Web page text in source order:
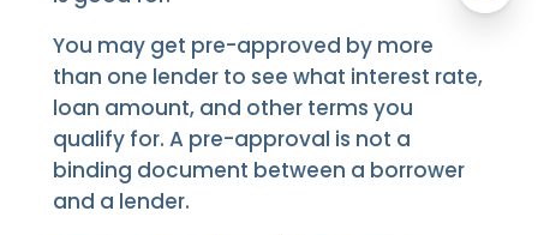
You may get pre-approved by more
than one lender to see what interest rate,
loan amount, and other terms you
qualify for. A pre-approval is not a
binding document between a borrower
and a lender.